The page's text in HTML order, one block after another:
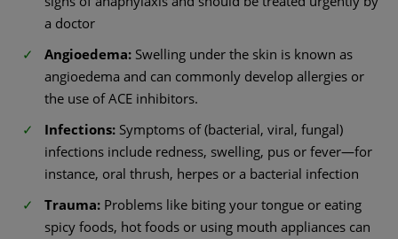
a doctor
Angioedema: Swelling under the skin is known as
angioedema and can commonly develop allergies or
the use of ACE inhibitors.
Infections: Symptoms of (bacterial, viral, fungal)
infections include redness, swelling, pus or fever—for
instance, oral thrush, herpes or a bacterial infection
Trauma: Problems like biting your tongue or eating
spicy foods, hot foods or using mouth appliances can